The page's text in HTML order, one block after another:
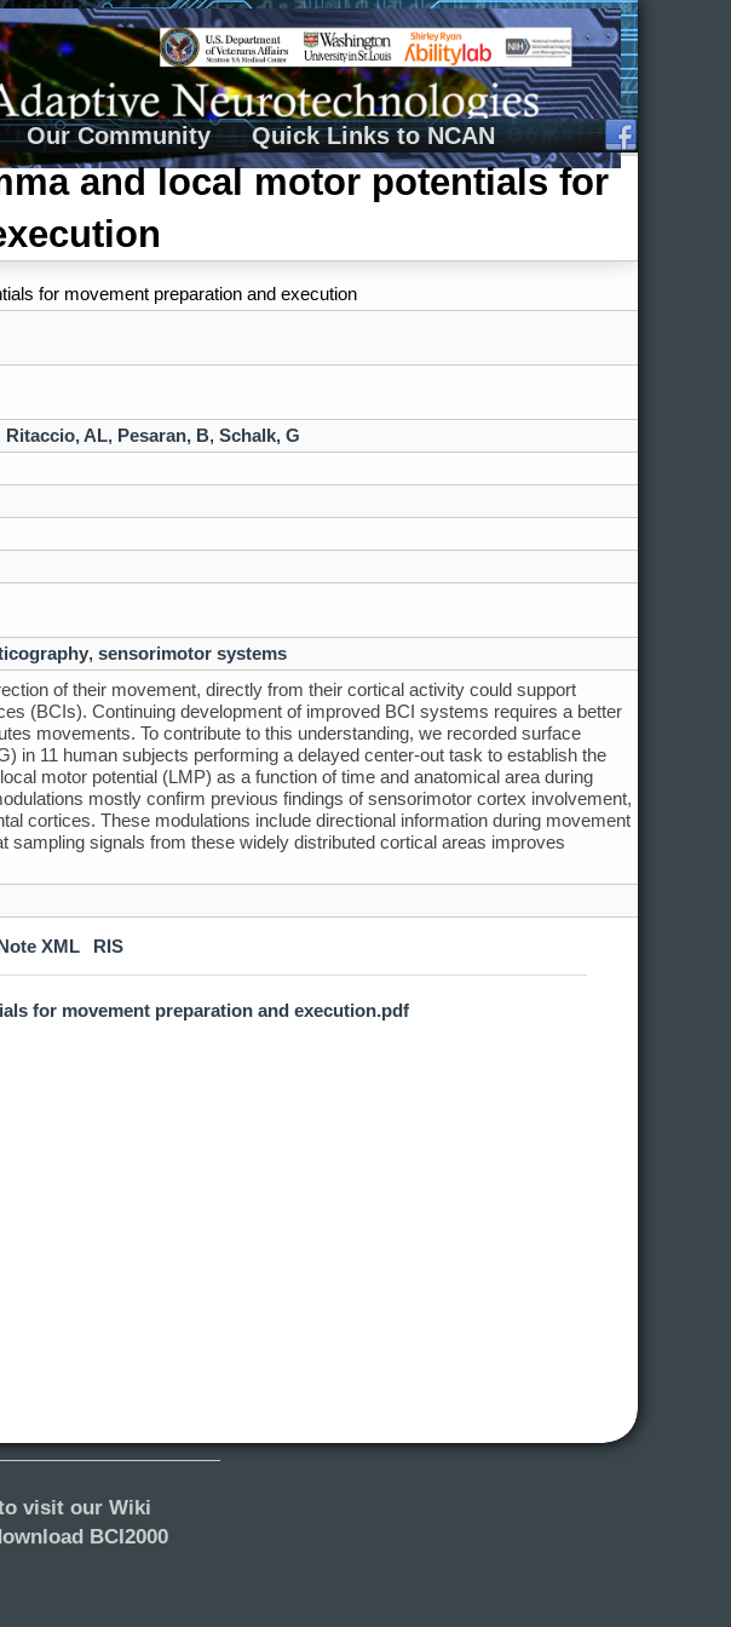
Our Community Quick Links to NCAN
and local motor potentials for
for movement preparation and execution
Ritaccio, AL, Pesaran, B, Schalk, G
, sensorimotor systems
of their movement, directly from their cortical activity could support
(BCIs). Continuing development of improved BCI systems requires a better
movements. To contribute to this understanding, we recorded surface
in 11 human subjects performing a delayed center-out task to establish the
motor potential (LMP) as a function of time and anatomical area during
mostly confirm previous findings of sensorimotor cortex involvement,
cortices. These modulations include directional information during movement
sampling signals from these widely distributed cortical areas improves
XML RIS
for movement preparation and execution.pdf
visit our Wiki
BCI2000